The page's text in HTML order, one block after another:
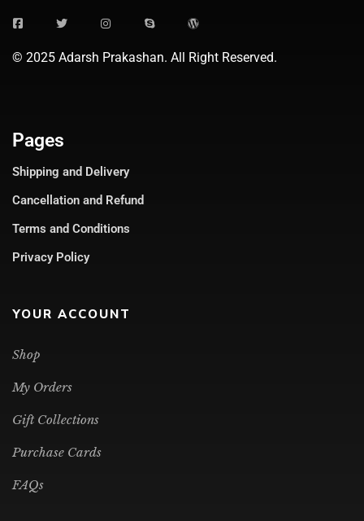
© 2025 Adarsh Prakashan. All Right Reserved.
Pages
Shipping and Delivery
Cancellation and Refund
Terms and Conditions
Privacy Policy
YOUR ACCOUNT
Shop
My Orders
Gift Collections
Purchase Cards
FAQs